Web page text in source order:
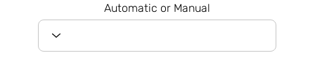
Automatic or Manual